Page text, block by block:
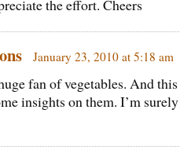
the effort. Cheers
January 23, 2010 at 5:18 am
fan of vegetables. And this
insights on them. I’m